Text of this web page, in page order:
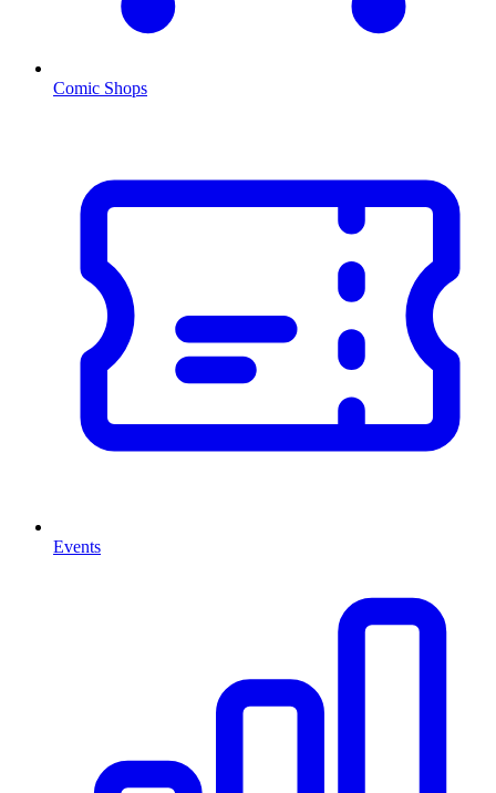
Comic Shops
Events